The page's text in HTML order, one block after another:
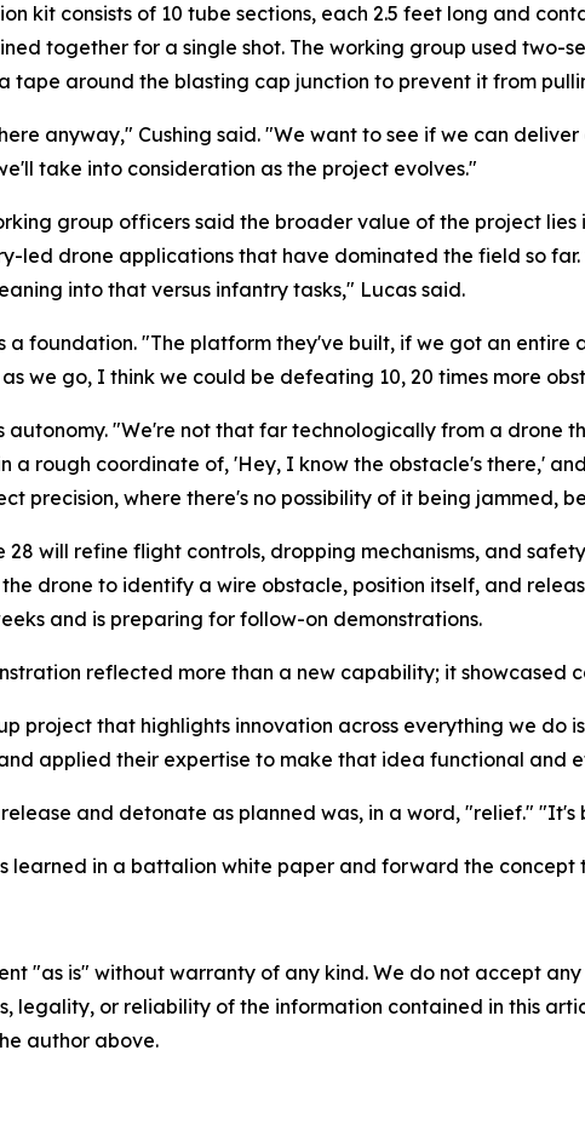
kit consists of 10 tube sections, each 2.5 feet long and
together for a single shot. The working group used two-
tape around the blasting cap junction to prevent it from
anyway," Cushing said. "We want to see if we can
take into consideration as the project evolves."
group officers said the broader value of the project
led drone applications that have dominated the field so
into that versus infantry tasks," Lucas said.
a foundation. "The platform they've built, if we got an
we go, I think we could be defeating 10, 20 times more
autonomy. "We're not that far technologically from a drone
a rough coordinate of, 'Hey, I know the obstacle's there,'
precision, where there's no possibility of it being jammed,
will refine flight controls, dropping mechanisms, and
drone to identify a wire obstacle, position itself, and
and is preparing for follow-on demonstrations.
reflected more than a new capability; it showcased
project that highlights innovation across everything we do
applied their expertise to make that idea functional and
and detonate as planned was, in a word, "relief."
learned in a battalion white paper and forward the concept
"as is" without warranty of any kind. We do not accept
legality, or reliability of the information contained in this
author above.